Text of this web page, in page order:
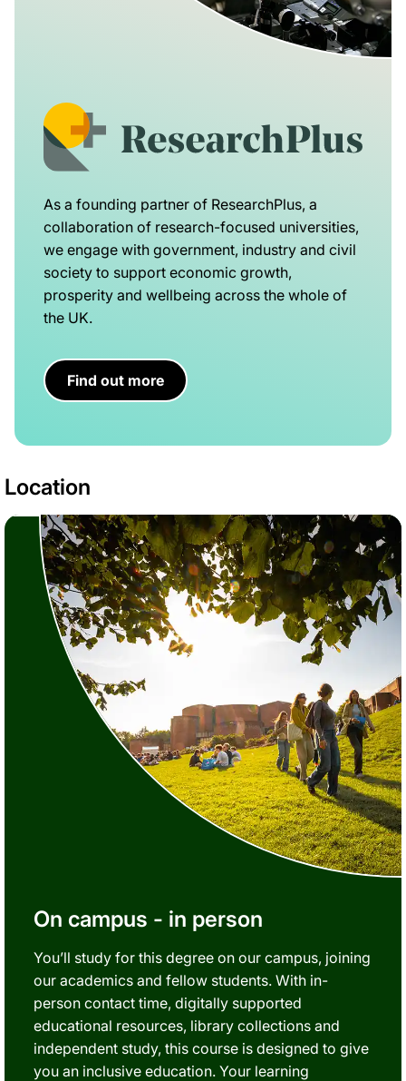
As a founding partner of ResearchPlus, a
collaboration of research-focused universities,
we engage with government, industry and civil
society to support economic growth,
prosperity and wellbeing across the whole of
the UK.
Find out more
Location
On campus - in person
You’ll study for this degree on our campus, joining
our academics and fellow students. With in-
person contact time, digitally supported
educational resources, library collections and
independent study, this course is designed to give
you an inclusive education. Your learning